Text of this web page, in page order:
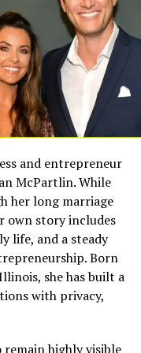
Laurence
actress and
theater, and
writer, and
gave Joseph early
However, he did
Instead, he
and production.
celebrated in
brought
Ball and
Murphy Matheson
Mary Murphy
ex-wife
the former wife of
director Tim
Hollywood
1992
and entrepreneur
McPartlin. While
her long marriage
own story includes
life, and a steady
Born
she has built a
with privacy,
remain highly visible